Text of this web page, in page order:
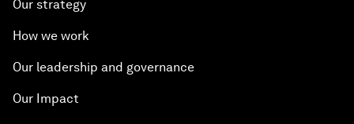
Our strategy
How we work
Our leadership and governance
Our Impact